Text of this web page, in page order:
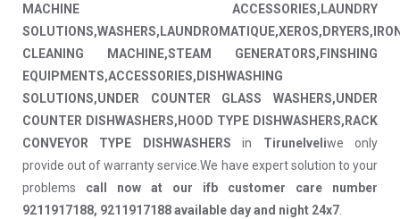
MACHINE ACCESSORIES,LAUNDRY
CLEANING MACHINE,STEAM GENERATORS,FINSHING
EQUIPMENTS,ACCESSORIES,DISHWASHING
SOLUTIONS,UNDER COUNTER GLASS WASHERS,UNDER
COUNTER DISHWASHERS,HOOD TYPE DISHWASHERS,RACK
CONVEYOR TYPE DISHWASHERS in Tirunelveliwe only
provide out of warranty service.We have expert solution to your
problems call now at our ifb customer care number
9211917188, 9211917188 available day and night 24x7